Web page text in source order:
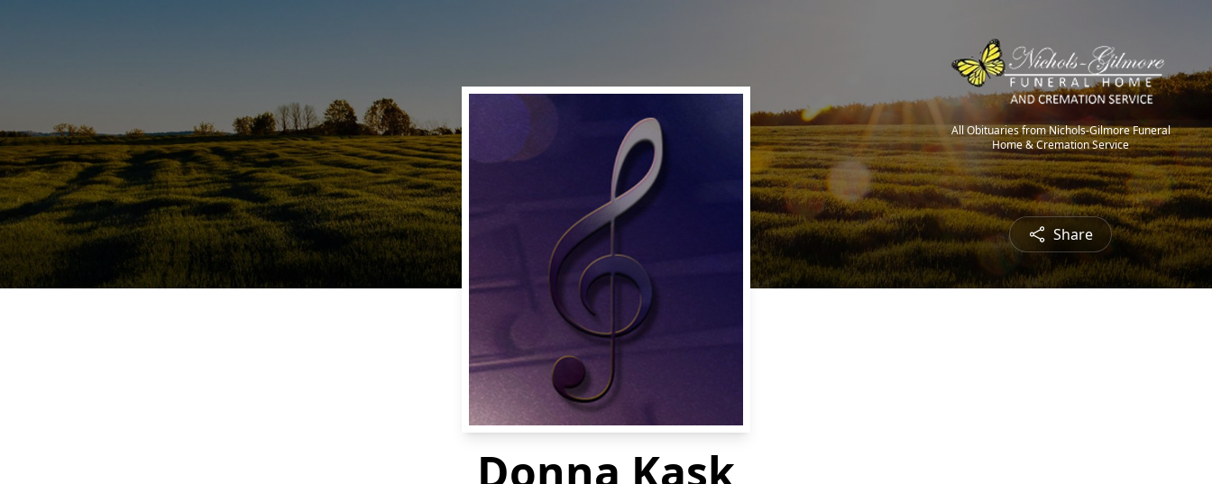
All Obituaries from Nichols-Gilmore Funeral
Home & Cremation Service
Share
Donna Kask